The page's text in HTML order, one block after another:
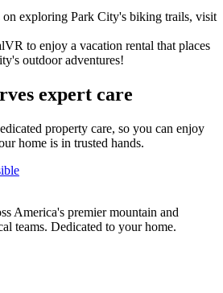
on exploring Park City's biking trails, visit
to enjoy a vacation rental that places
outdoor adventures!
expert care
property care, so you can enjoy
home is in trusted hands.
America's premier mountain and
teams. Dedicated to your home.